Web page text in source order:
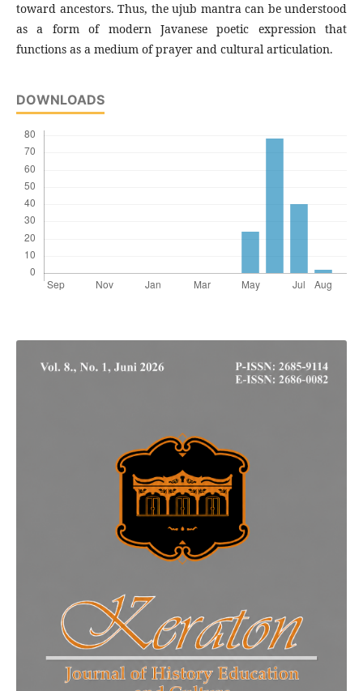
toward ancestors. Thus, the ujub mantra can be understood
as a form of modern Javanese poetic expression that
functions as a medium of prayer and cultural articulation.
DOWNLOADS